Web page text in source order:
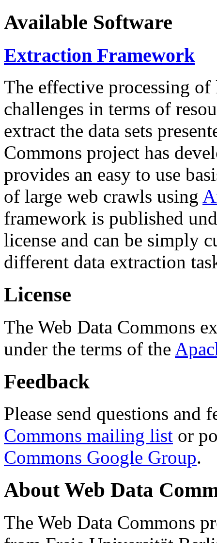
Available Software
Extraction Framework
The effective processing of
challenges in terms of
extract the data sets
Commons project has
provides an easy to use
of large web crawls using
framework is published
license and can be simply
different data extraction
License
The Web Data Commons
under the terms of the
Feedback
Please send questions and
Commons mailing list or
Commons Google Group.
About Web Data
The Web Data Commons